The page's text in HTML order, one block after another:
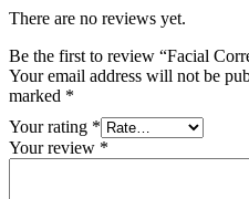
There are no reviews yet.
Be the first to review “Facial
Your email address will not be
marked *
Your rating *
Your review *